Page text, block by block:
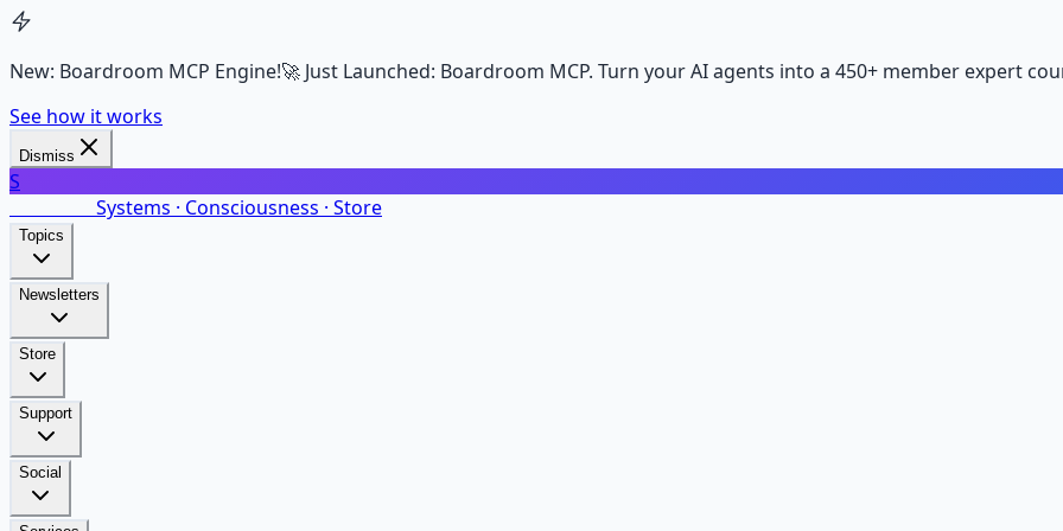
New: Boardroom MCP Engine!🚀 Just Launched: Boardroom MCP. Turn your AI agents into a 450+ member expert
See how it works
Dismiss
S
Systems · Consciousness · Store
Topics
Newsletters
Store
Support
Social